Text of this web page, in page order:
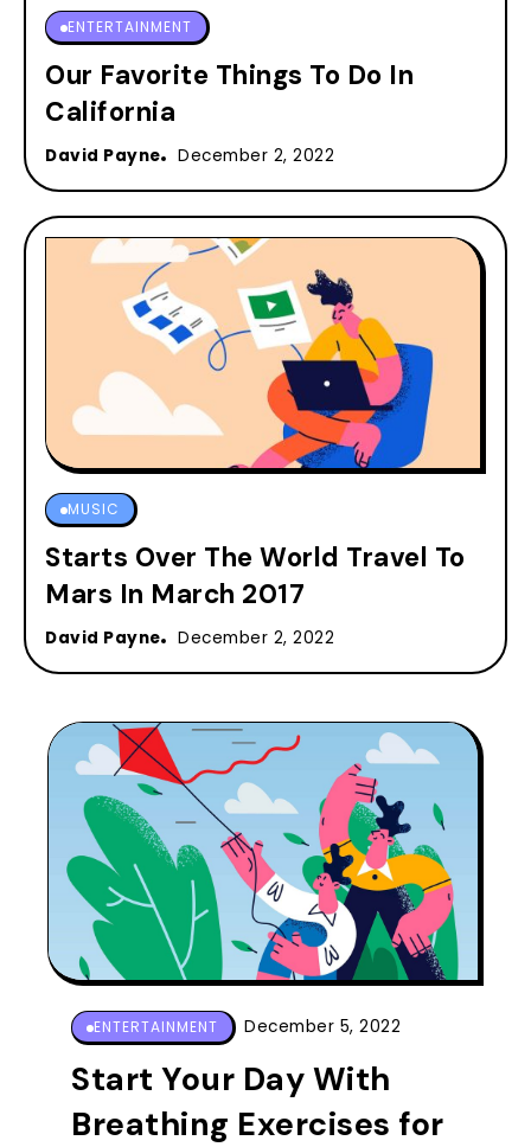
ENTERTAINMENT
Our Favorite Things To Do In
California
David Payne December 2, 2022
MUSIC
Starts Over The World Travel To
Mars In March 2017
David Payne December 2, 2022
ENTERTAINMENT December 5, 2022
Start Your Day With
Breathing Exercises for